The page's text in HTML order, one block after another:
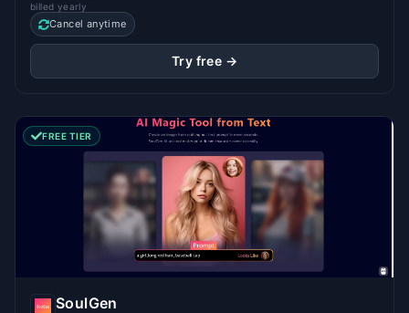
billed yearly
Cancel anytime
Try free →
FREE TIER
SoulGen